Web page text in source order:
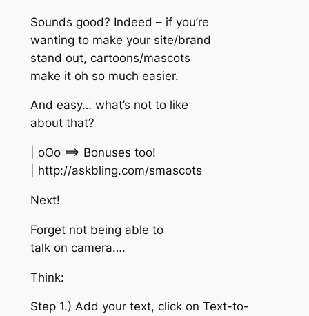
Sounds good? Indeed – if you’re
wanting to make your site/brand
stand out, cartoons/mascots
make it oh so much easier.
And easy… what’s not to like
about that?
| oOo ==> Bonuses too!
| http://askbling.com/smascots
Next!
Forget not being able to
talk on camera….
Think:
Step 1.) Add your text, click on Text-to-